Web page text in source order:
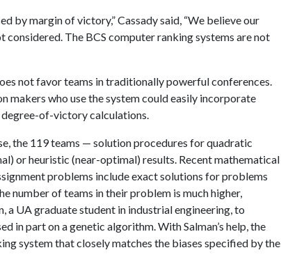
by margin of victory,” Cassady said, “We believe our
The BCS computer ranking systems are not
not favor teams in traditionally powerful conferences.
makers who use the system could easily incorporate
of-victory calculations.
the 119 teams — solution procedures for quadratic
or heuristic (near-optimal) results. Recent mathematical
problems include exact solutions for problems
number of teams in their problem is much higher,
a UA graduate student in industrial engineering, to
in part on a genetic algorithm. With Salman’s help, the
system that closely matches the biases specified by the